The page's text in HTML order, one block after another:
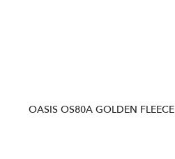
OASIS OS80A GOLDEN FLEECE